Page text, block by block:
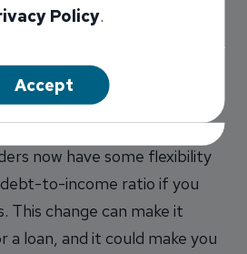
now have some flexibility
to-income ratio if you
This change can make it
a loan, and it could make you
Policy.
Accept